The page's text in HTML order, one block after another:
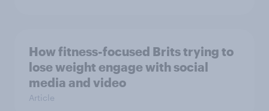
How fitness-focused Brits trying to
lose weight engage with social
media and video
Article